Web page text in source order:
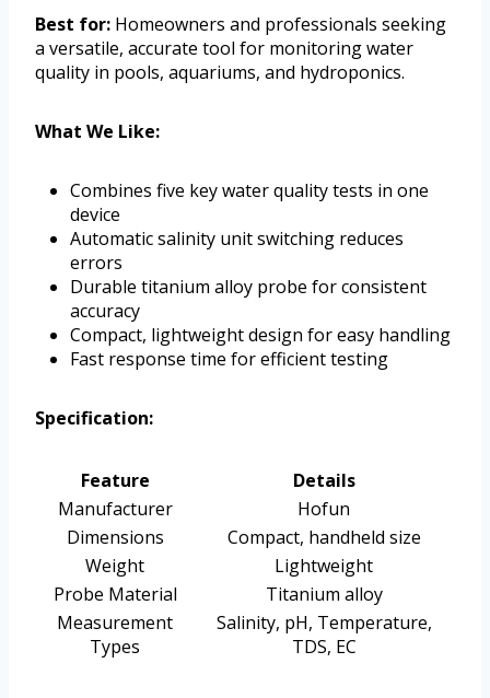
Best for: Homeowners and professionals seeking
a versatile, accurate tool for monitoring water
quality in pools, aquariums, and hydroponics.
What We Like:
Combines five key water quality tests in one
device
Automatic salinity unit switching reduces
errors
Durable titanium alloy probe for consistent
accuracy
Compact, lightweight design for easy handling
Fast response time for efficient testing
Specification:
Feature
Details
Manufacturer
Hofun
Dimensions
Compact, handheld size
Weight
Lightweight
Probe Material
Titanium alloy
Measurement
Types
Salinity, pH, Temperature,
TDS, EC